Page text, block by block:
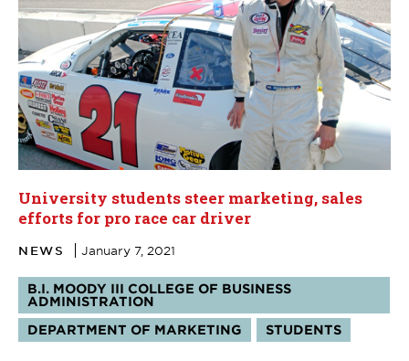
University students steer marketing, sales
efforts for pro race car driver
NEWS January 7, 2021
Tags:
B.I. MOODY III COLLEGE OF BUSINESS
ADMINISTRATION
DEPARTMENT OF MARKETING
STUDENTS